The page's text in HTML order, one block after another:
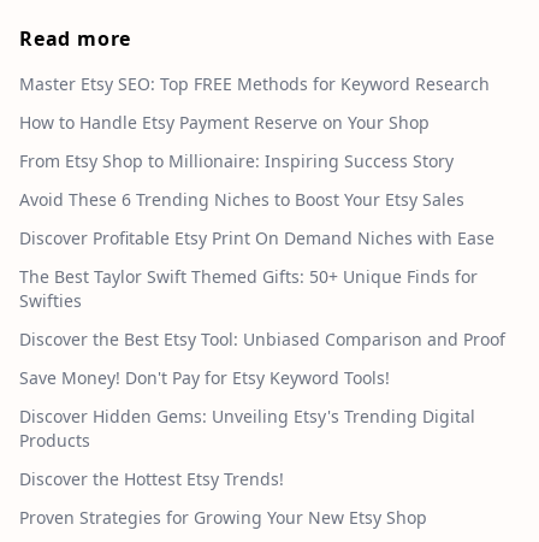
Read more
Master Etsy SEO: Top FREE Methods for Keyword Research
How to Handle Etsy Payment Reserve on Your Shop
From Etsy Shop to Millionaire: Inspiring Success Story
Avoid These 6 Trending Niches to Boost Your Etsy Sales
Discover Profitable Etsy Print On Demand Niches with Ease
The Best Taylor Swift Themed Gifts: 50+ Unique Finds for
Swifties
Discover the Best Etsy Tool: Unbiased Comparison and Proof
Save Money! Don't Pay for Etsy Keyword Tools!
Discover Hidden Gems: Unveiling Etsy's Trending Digital
Products
Discover the Hottest Etsy Trends!
Proven Strategies for Growing Your New Etsy Shop